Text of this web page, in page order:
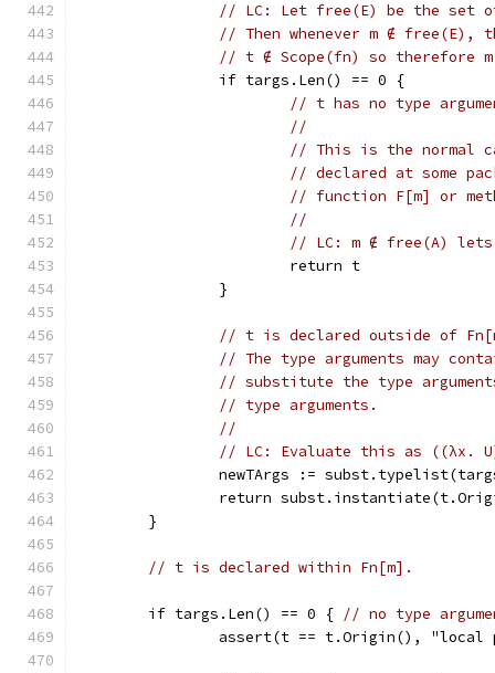
// LC: Let free(E) be the set
// Then whenever m ∉ free(E),
// t ∉ Scope(fn) so therefore
		if targs.Len() == 0 {
// t has no type
//
// This is the normal
// declared at some
// function F[m] or
//
// LC: m ∉ free(A)
			return t
		}
// t is declared outside of
// The type arguments may
// substitute the type
// type arguments.
//
// LC: Evaluate this as ((λx.
newTArgs :=
return
	}
// t is declared within Fn[m].
	if targs.Len() == 0 {
// no type
assert(t == t.Origin(),